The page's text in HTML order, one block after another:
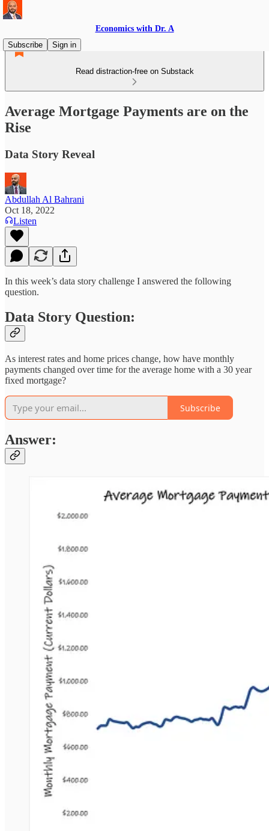
Economics with Dr. A
Subscribe
Sign in
Read distraction-free on Substack
Average Mortgage Payments are on the
Rise
Data Story Reveal
Abdullah Al Bahrani
Oct 18, 2022
Listen
In this week’s data story challenge I answered the following
question.
Data Story Question:
As interest rates and home prices change, how have monthly
payments changed over time for the average home with a 30 year
fixed mortgage?
Subscribe
Answer: